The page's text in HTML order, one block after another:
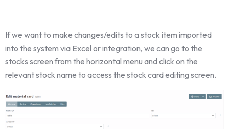
If we want to make changes/edits to a stock item imported
into the system via Excel or integration, we can go to the
stocks screen from the horizontal menu and click on the
relevant stock name to access the stock card editing screen.